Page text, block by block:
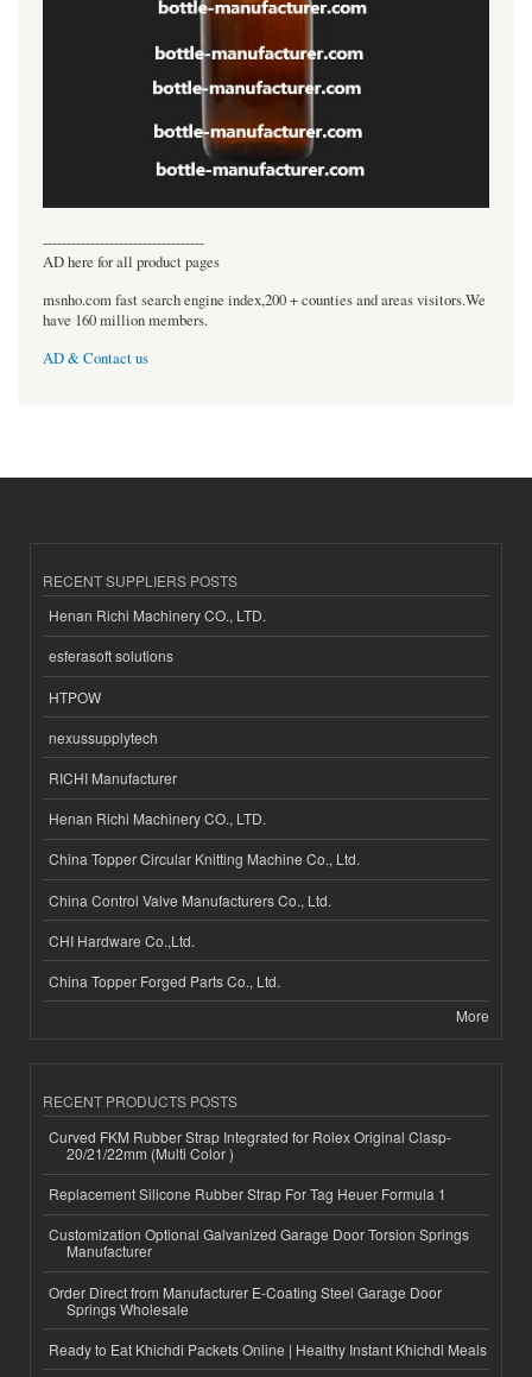
----------------------------------
AD here for all product pages
msnho.com fast search engine index,200 + counties and areas visitors.We
have 160 million members.
AD & Contact us
RECENT SUPPLIERS POSTS
Henan Richi Machinery CO., LTD.
esferasoft solutions
HTPOW
nexussupplytech
RICHI Manufacturer
Henan Richi Machinery CO., LTD.
China Topper Circular Knitting Machine Co., Ltd.
China Control Valve Manufacturers Co., Ltd.
CHI Hardware Co.,Ltd.
China Topper Forged Parts Co., Ltd.
More
RECENT PRODUCTS POSTS
Curved FKM Rubber Strap Integrated for Rolex Original Clasp-
20/21/22mm (Multi Color )
Replacement Silicone Rubber Strap For Tag Heuer Formula 1
Customization Optional Galvanized Garage Door Torsion Springs
Manufacturer
Order Direct from Manufacturer E-Coating Steel Garage Door
Springs Wholesale
Ready to Eat Khichdi Packets Online | Healthy Instant Khichdi Meals